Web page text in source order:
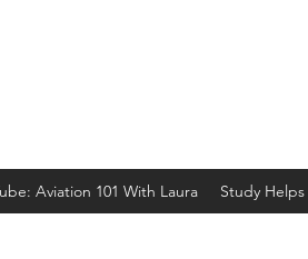
Aviation 101 With Laura Study Helps